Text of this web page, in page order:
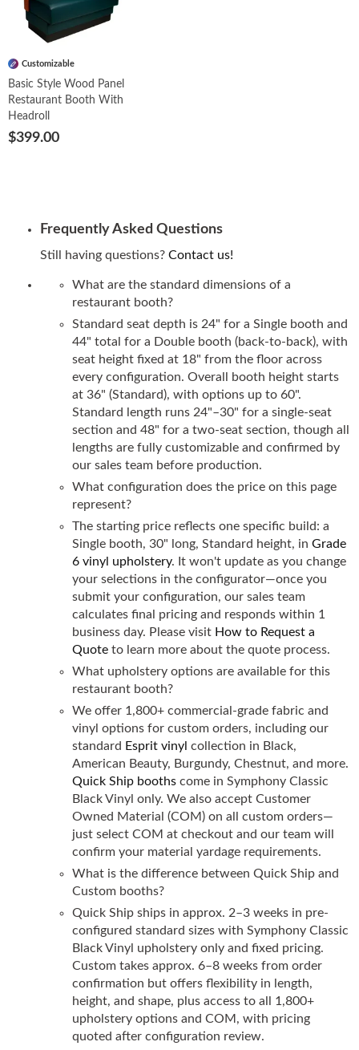
Customizable
Basic Style Wood Panel
Restaurant Booth With
Headroll
$399.00
Frequently Asked Questions
Still having questions? Contact us!
What are the standard dimensions of a
restaurant booth?
Standard seat depth is 24" for a Single booth and
44" total for a Double booth (back-to-back), with
seat height fixed at 18" from the floor across
every configuration. Overall booth height starts
at 36" (Standard), with options up to 60".
Standard length runs 24"–30" for a single-seat
section and 48" for a two-seat section, though all
lengths are fully customizable and confirmed by
our sales team before production.
What configuration does the price on this page
represent?
The starting price reflects one specific build: a
Single booth, 30" long, Standard height, in Grade
6 vinyl upholstery. It won't update as you change
your selections in the configurator—once you
submit your configuration, our sales team
calculates final pricing and responds within 1
business day. Please visit How to Request a
Quote to learn more about the quote process.
What upholstery options are available for this
restaurant booth?
We offer 1,800+ commercial-grade fabric and
vinyl options for custom orders, including our
standard Esprit vinyl collection in Black,
American Beauty, Burgundy, Chestnut, and more.
Quick Ship booths come in Symphony Classic
Black Vinyl only. We also accept Customer
Owned Material (COM) on all custom orders—
just select COM at checkout and our team will
confirm your material yardage requirements.
What is the difference between Quick Ship and
Custom booths?
Quick Ship ships in approx. 2–3 weeks in pre-
configured standard sizes with Symphony Classic
Black Vinyl upholstery only and fixed pricing.
Custom takes approx. 6–8 weeks from order
confirmation but offers flexibility in length,
height, and shape, plus access to all 1,800+
upholstery options and COM, with pricing
quoted after configuration review.